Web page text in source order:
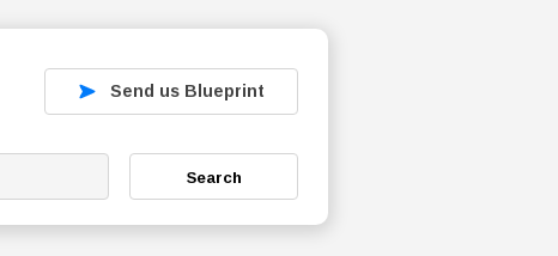
Send us Blueprint
Search